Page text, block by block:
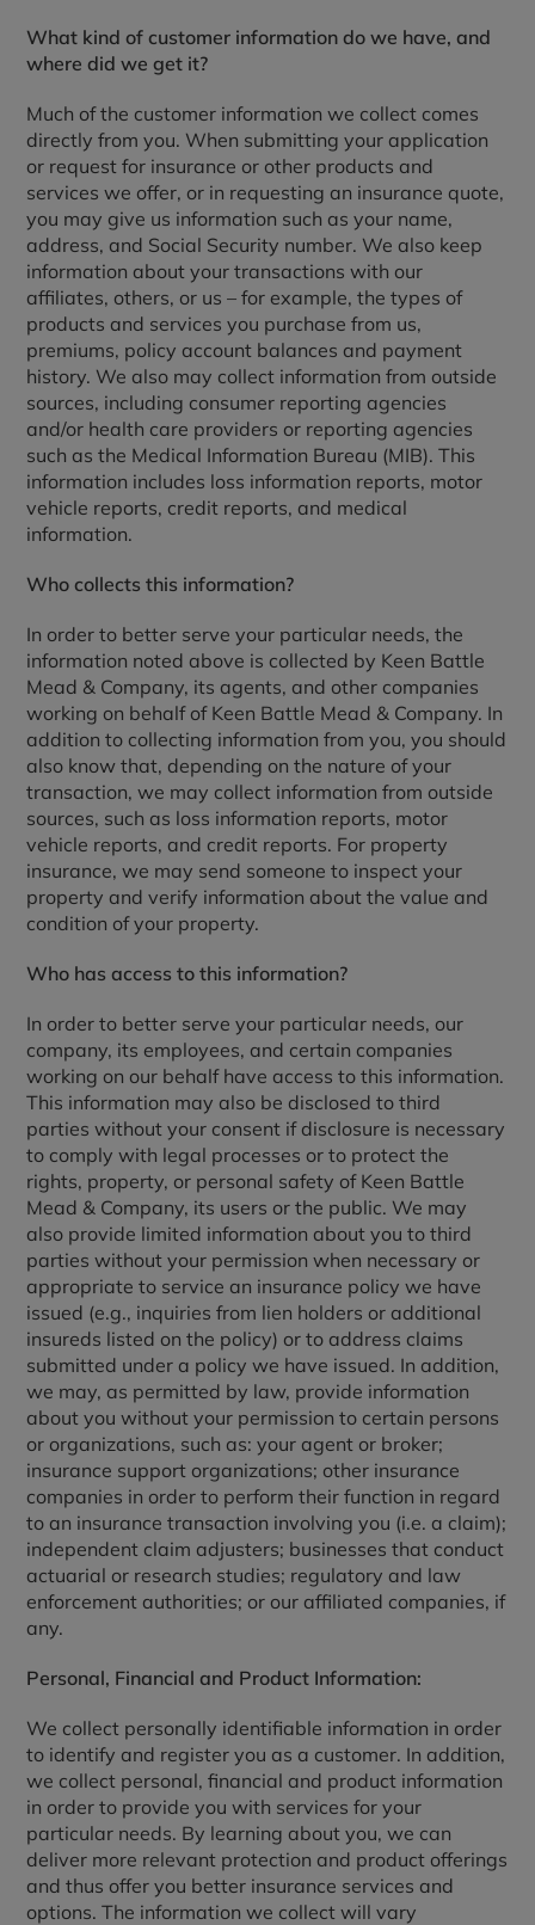
What kind of customer information do we have, and
where did we get it?
Much of the customer information we collect comes
directly from you. When submitting your application
or request for insurance or other products and
services we offer, or in requesting an insurance quote,
you may give us information such as your name,
address, and Social Security number. We also keep
information about your transactions with our
affiliates, others, or us – for example, the types of
products and services you purchase from us,
premiums, policy account balances and payment
history. We also may collect information from outside
sources, including consumer reporting agencies
and/or health care providers or reporting agencies
such as the Medical Information Bureau (MIB). This
information includes loss information reports, motor
vehicle reports, credit reports, and medical
information.
Who collects this information?
In order to better serve your particular needs, the
information noted above is collected by Keen Battle
Mead & Company, its agents, and other companies
working on behalf of Keen Battle Mead & Company. In
addition to collecting information from you, you should
also know that, depending on the nature of your
transaction, we may collect information from outside
sources, such as loss information reports, motor
vehicle reports, and credit reports. For property
insurance, we may send someone to inspect your
property and verify information about the value and
condition of your property.
Who has access to this information?
In order to better serve your particular needs, our
company, its employees, and certain companies
working on our behalf have access to this information.
This information may also be disclosed to third
parties without your consent if disclosure is necessary
to comply with legal processes or to protect the
rights, property, or personal safety of Keen Battle
Mead & Company, its users or the public. We may
also provide limited information about you to third
parties without your permission when necessary or
appropriate to service an insurance policy we have
issued (e.g., inquiries from lien holders or additional
insureds listed on the policy) or to address claims
submitted under a policy we have issued. In addition,
we may, as permitted by law, provide information
about you without your permission to certain persons
or organizations, such as: your agent or broker;
insurance support organizations; other insurance
companies in order to perform their function in regard
to an insurance transaction involving you (i.e. a claim);
independent claim adjusters; businesses that conduct
actuarial or research studies; regulatory and law
enforcement authorities; or our affiliated companies, if
any.
Personal, Financial and Product Information:
We collect personally identifiable information in order
to identify and register you as a customer. In addition,
we collect personal, financial and product information
in order to provide you with services for your
particular needs. By learning about you, we can
deliver more relevant protection and product offerings
and thus offer you better insurance services and
options. The information we collect will vary